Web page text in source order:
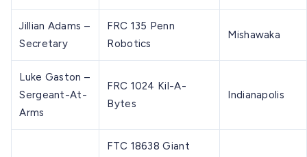
Jillian Adams –
Secretary
FRC 135 Penn
Robotics
Mishawaka
Luke Gaston –
Sergeant-At-
Arms
FRC 1024 Kil-A-
Bytes
Indianapolis
FTC 18638 Giant